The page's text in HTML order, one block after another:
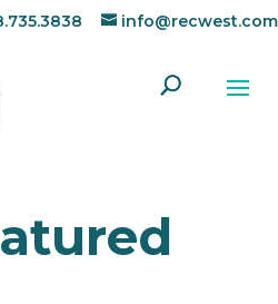
info@recwest.com